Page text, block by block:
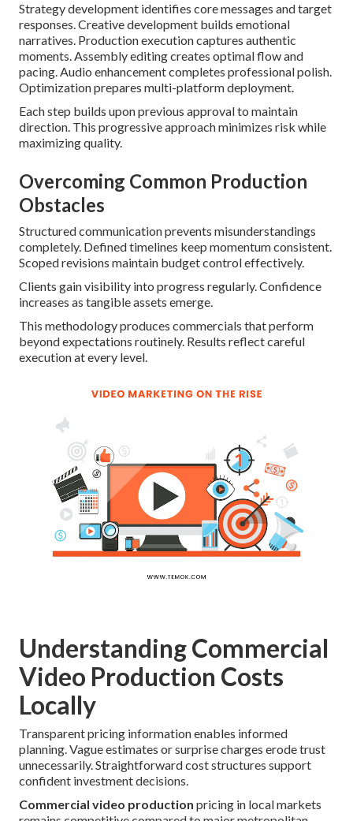
Strategy development identifies core messages and target
responses. Creative development builds emotional
narratives. Production execution captures authentic
moments. Assembly editing creates optimal flow and
pacing. Audio enhancement completes professional polish.
Optimization prepares multi-platform deployment.
Each step builds upon previous approval to maintain
direction. This progressive approach minimizes risk while
maximizing quality.
Overcoming Common Production
Obstacles
Structured communication prevents misunderstandings
completely. Defined timelines keep momentum consistent.
Scoped revisions maintain budget control effectively.
Clients gain visibility into progress regularly. Confidence
increases as tangible assets emerge.
This methodology produces commercials that perform
beyond expectations routinely. Results reflect careful
execution at every level.
Understanding Commercial
Video Production Costs
Locally
Transparent pricing information enables informed
planning. Vague estimates or surprise charges erode trust
unnecessarily. Straightforward cost structures support
confident investment decisions.
Commercial video production pricing in local markets